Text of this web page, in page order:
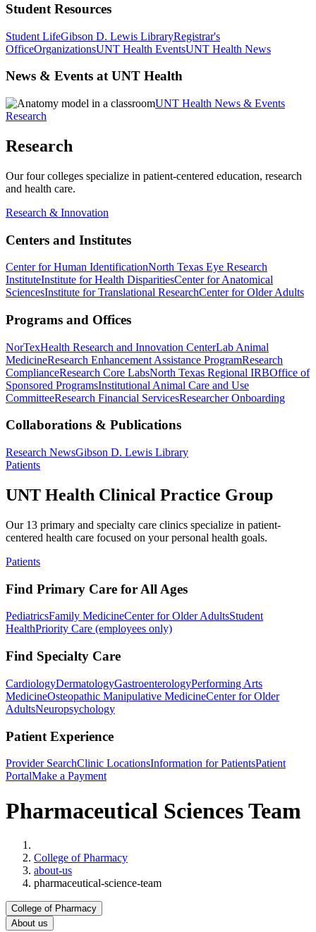
Student Resources
Student LifeGibson D. Lewis LibraryRegistrar's
OfficeOrganizationsUNT Health EventsUNT Health News
News & Events at UNT Health
UNT Health News & Events
Research
Research
Our four colleges specialize in patient-centered education, research
and health care.
Research & Innovation
Centers and Institutes
Center for Human IdentificationNorth Texas Eye Research
InstituteInstitute for Health DisparitiesCenter for Anatomical
SciencesInstitute for Translational ResearchCenter for Older Adults
Programs and Offices
NorTexHealth Research and Innovation CenterLab Animal
MedicineResearch Enhancement Assistance ProgramResearch
ComplianceResearch Core LabsNorth Texas Regional IRBOffice of
Sponsored ProgramsInstitutional Animal Care and Use
CommitteeResearch Financial ServicesResearcher Onboarding
Collaborations & Publications
Research NewsGibson D. Lewis Library
Patients
UNT Health Clinical Practice Group
Our 13 primary and specialty care clinics specialize in patient-
centered health care focused on your personal health goals.
Patients
Find Primary Care for All Ages
PediatricsFamily MedicineCenter for Older AdultsStudent
HealthPriority Care (employees only)
Find Specialty Care
CardiologyDermatologyGastroenterologyPerforming Arts
MedicineOsteopathic Manipulative MedicineCenter for Older
AdultsNeuropsychology
Patient Experience
Provider SearchClinic LocationsInformation for PatientsPatient
PortalMake a Payment
Pharmaceutical Sciences Team
College of Pharmacy
about-us
pharmaceutical-science-team
College of Pharmacy
About us